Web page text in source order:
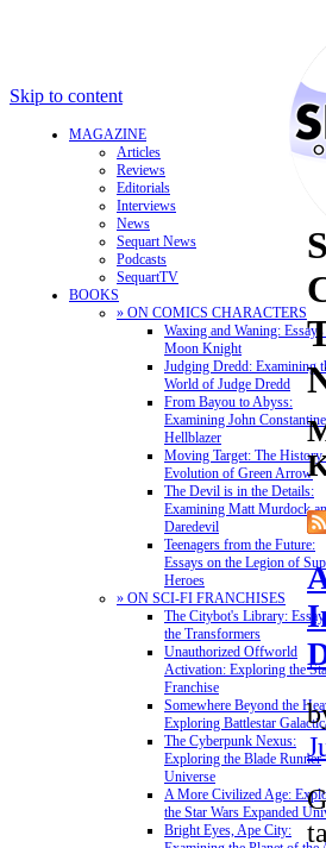
Skip to content
MAGAZINE
Articles
Reviews
Editorials
Interviews
News
Sequart News
Podcasts
SequartTV
BOOKS
» ON COMICS CHARACTERS
Waxing and Waning:
Moon Knight
Judging Dredd: Examining
World of Judge Dredd
From Bayou to Abyss:
Examining John
Hellblazer
Moving Target: The History
Evolution of Green Arrow
The Devil is in the Details:
Examining Matt Murdock
Daredevil
Teenagers from the Future:
Essays on the Legion of
Heroes
» ON SCI-FI FRANCHISES
The Citybot's Library:
the Transformers
Unauthorized Offworld
Activation: Exploring the
Franchise
Somewhere Beyond the
Exploring Battlestar
The Cyberpunk Nexus:
Exploring the Blade Runner
Universe
A More Civilized Age:
the Star Wars Expanded
Bright Eyes, Ape City: